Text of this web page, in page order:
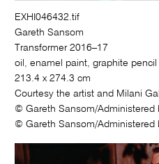
EXHI046432.tif
Gareth Sansom
Transformer 2016–17
oil, enamel paint, graphite
213.4 x 274.3 cm
Courtesy the artist and Milani
© Gareth Sansom/Administered
© Gareth Sansom/Administered